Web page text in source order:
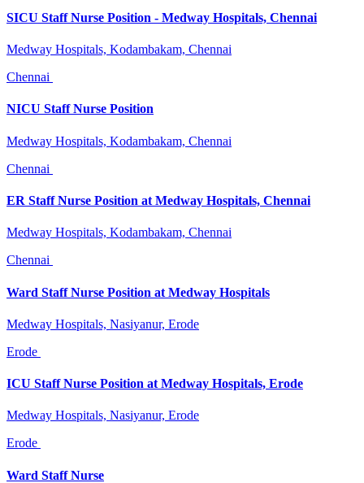
SICU Staff Nurse Position - Medway Hospitals, Chennai
Medway Hospitals, Kodambakam, Chennai
Chennai
NICU Staff Nurse Position
Medway Hospitals, Kodambakam, Chennai
Chennai
ER Staff Nurse Position at Medway Hospitals, Chennai
Medway Hospitals, Kodambakam, Chennai
Chennai
Ward Staff Nurse Position at Medway Hospitals
Medway Hospitals, Nasiyanur, Erode
Erode
ICU Staff Nurse Position at Medway Hospitals, Erode
Medway Hospitals, Nasiyanur, Erode
Erode
Ward Staff Nurse